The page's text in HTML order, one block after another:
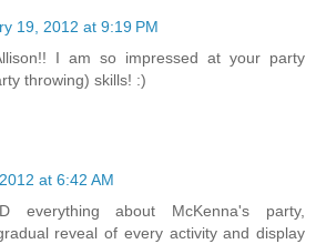
19, 2012 at 9:19 PM
I am so impressed at your party
throwing) skills! :)
at 6:42 AM
everything about McKenna's party,
reveal of every activity and display